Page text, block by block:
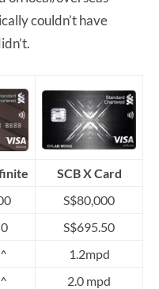
couldn’t have
SCB X Card
S$80,000
S$695.50
1.2mpd
2.0 mpd